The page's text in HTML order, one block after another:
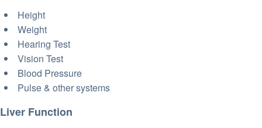
Height
Weight
Hearing Test
Vision Test
Blood Pressure
Pulse & other systems
Liver Function